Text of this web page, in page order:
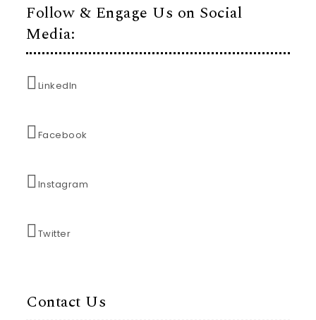
Follow & Engage Us on Social
Media:
LinkedIn
Facebook
Instagram
Twitter
Contact Us